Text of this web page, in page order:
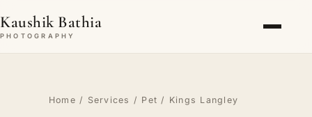
Kaushik Bathia
PHOTOGRAPHY
Home / Services / Pet / Kings Langley